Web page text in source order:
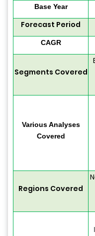
Base Year
Forecast Period
CAGR
Segments Covered
Various Analyses
Covered
Regions Covered